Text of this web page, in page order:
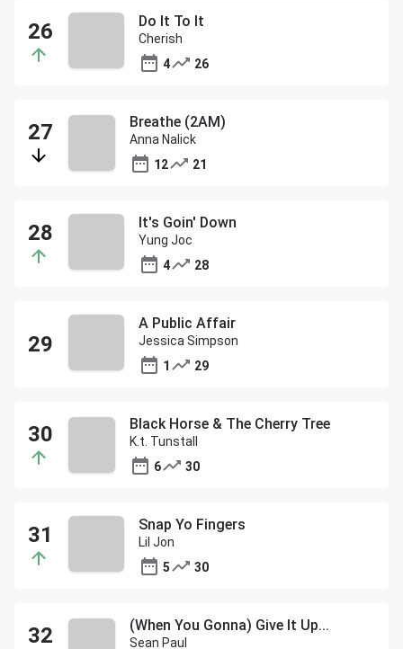
Do It To It
Cherish
4
26
Breathe (2AM)
Anna Nalick
12
21
It's Goin' Down
Yung Joc
4
28
A Public Affair
Jessica Simpson
1
29
Black Horse & The Cherry Tree
K.t. Tunstall
6
30
Snap Yo Fingers
Lil Jon
5
30
(When You Gonna) Give It Up...
Sean Paul